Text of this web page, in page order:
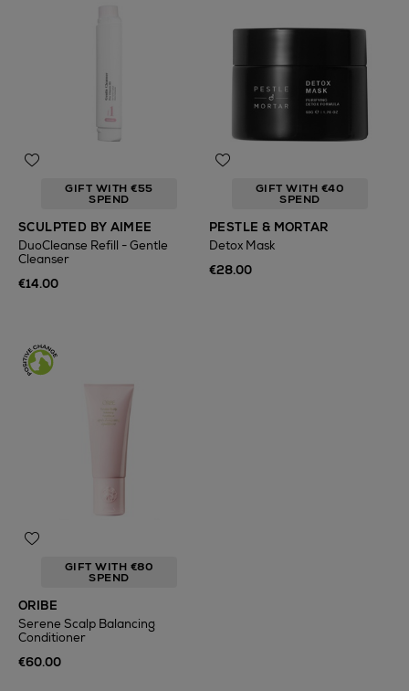
GIFT WITH €55
SPEND
SCULPTED BY AIMEE
DuoCleanse Refill - Gentle
Cleanser
€14.00
GIFT WITH €40
SPEND
PESTLE & MORTAR
Detox Mask
€28.00
GIFT WITH €80
SPEND
ORIBE
Serene Scalp Balancing
Conditioner
€60.00